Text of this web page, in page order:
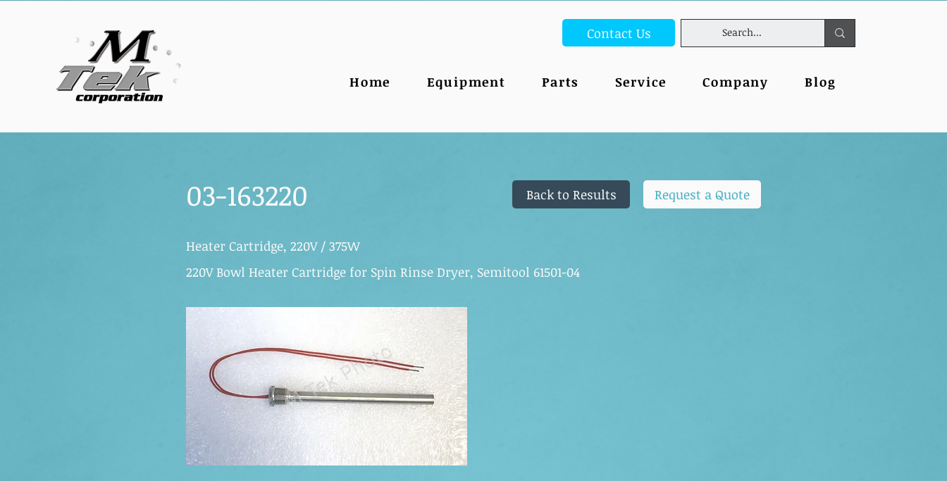
Contact Us
Home Equipment Parts Service Company Blog
03-163220 Back to Results Request a Quote
Heater Cartridge, 220V / 375W
220V Bowl Heater Cartridge for Spin Rinse Dryer, Semitool 61501-04